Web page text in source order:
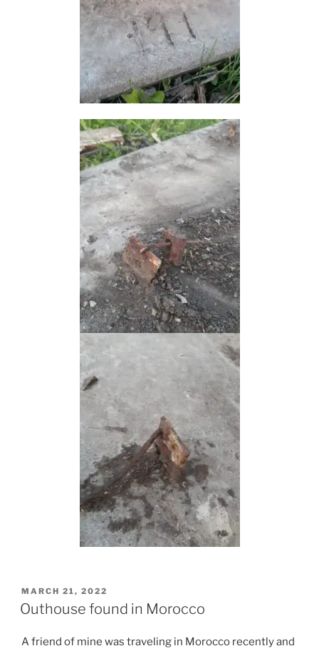
POSTED
ON
MARCH 21, 2022
Outhouse found in Morocco
A friend of mine was traveling in Morocco recently and